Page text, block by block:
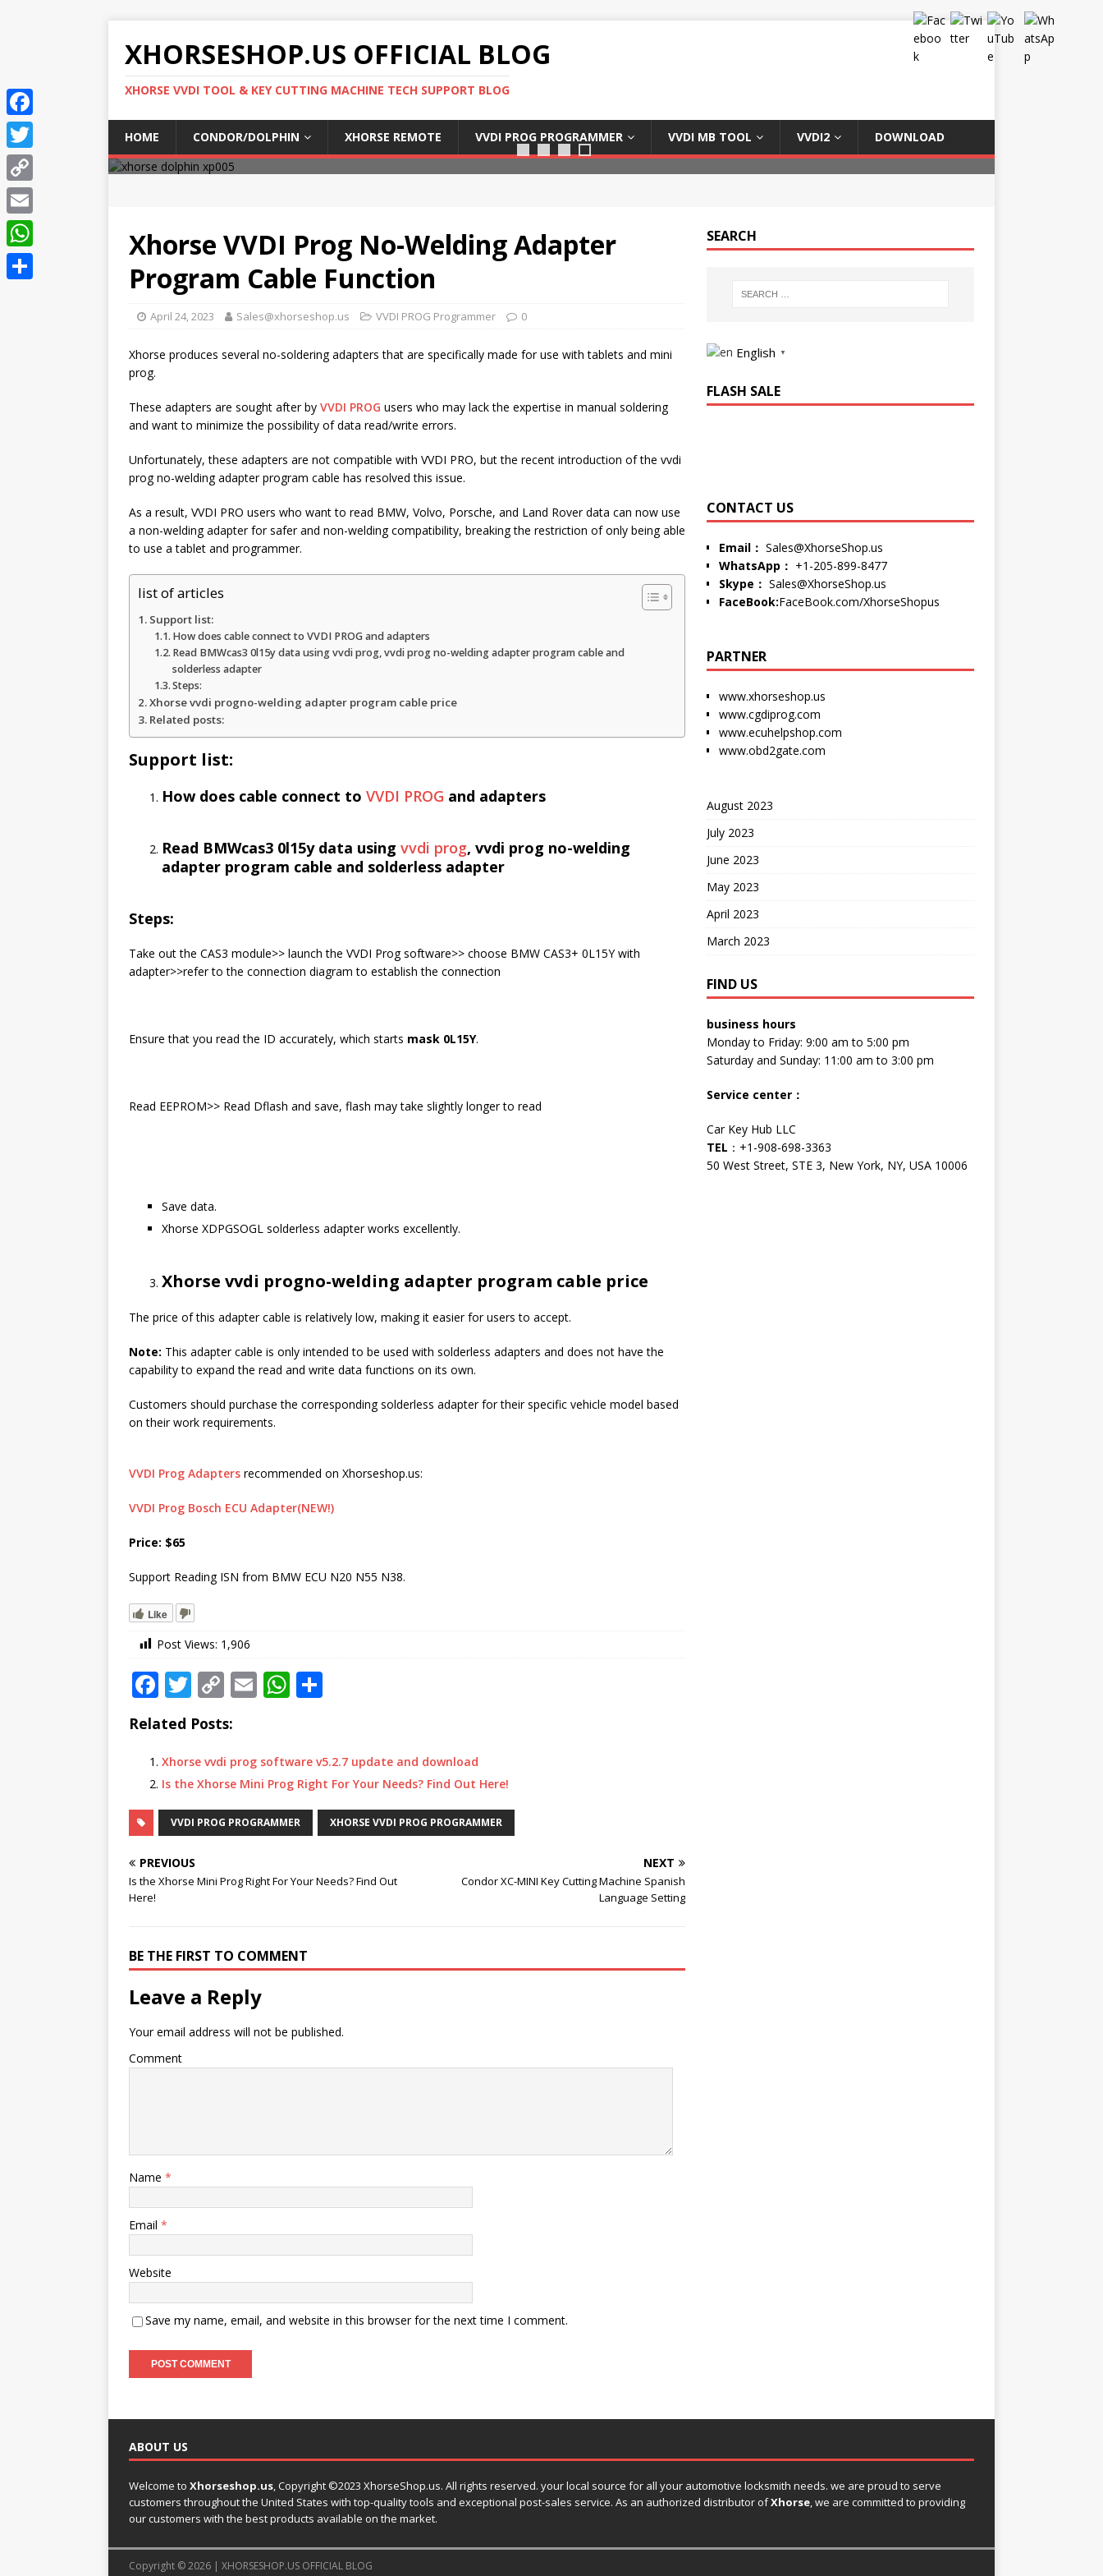
XHORSESHOP.US OFFICIAL BLOG
XHORSE VVDI TOOL & KEY CUTTING MACHINE TECH SUPPORT BLOG
HOME CONDOR/DOLPHIN XHORSE REMOTE VVDI PROG PROGRAMMER VVDI MB TOOL VVDI2 DOWNLOAD
Xhorse dolphin xp005
Xhorse VVDI Prog No-Welding Adapter
Program Cable Function
April 24, 2023 Sales@xhorseshop.us VVDI PROG Programmer 0
Xhorse produces several no-soldering adapters that are specifically made for use with tablets and mini
prog.
These adapters are sought after by VVDI PROG users who may lack the expertise in manual soldering
and want to minimize the possibility of data read/write errors.
Unfortunately, these adapters are not compatible with VVDI PRO, but the recent introduction of the vvdi
prog no-welding adapter program cable has resolved this issue.
As a result, VVDI PRO users who want to read BMW, Volvo, Porsche, and Land Rover data can now use
a non-welding adapter for safer and non-welding compatibility, breaking the restriction of only being able
to use a tablet and programmer.
list of articles
Support list:
How does cable connect to VVDI PROG and adapters
Read BMWcas3 0l15y data using vvdi prog, vvdi prog no-welding adapter program cable and
solderless adapter
Steps:
Xhorse vvdi progno-welding adapter program cable price
Related posts:
Support list:
How does cable connect to VVDI PROG and adapters
Read BMWcas3 0l15y data using vvdi prog, vvdi prog no-welding
adapter program cable and solderless adapter
Steps:
Take out the CAS3 module>> launch the VVDI Prog software>> choose BMW CAS3+ 0L15Y with
adapter>>refer to the connection diagram to establish the connection
Ensure that you read the ID accurately, which starts mask 0L15Y.
Read EEPROM>> Read Dflash and save, flash may take slightly longer to read
Save data.
Xhorse XDPGSOGL solderless adapter works excellently.
Xhorse vvdi progno-welding adapter program cable price
The price of this adapter cable is relatively low, making it easier for users to accept.
Note: This adapter cable is only intended to be used with solderless adapters and does not have the
capability to expand the read and write data functions on its own.
Customers should purchase the corresponding solderless adapter for their specific vehicle model based
on their work requirements.
VVDI Prog Adapters recommended on Xhorseshop.us:
VVDI Prog Bosch ECU Adapter(NEW!)
Price: $65
Support Reading ISN from BMW ECU N20 N55 N38.
Like
Post Views: 1,906
F
a
c
e
b
o
o
k
T
w
it
te
r
C
p
y
Li
n
k
E
l
W
s
A
p
p
e
Related Posts:
Xhorse vvdi prog software v5.2.7 update and download
Is the Xhorse Mini Prog Right For Your Needs? Find Out Here!
VVDI PROG PROGRAMMER XHORSE VVDI PROG PROGRAMMER
PREVIOUS
Is the Xhorse Mini Prog Right For Your Needs? Find Out
Here!
NEXT
Condor XC-MINI Key Cutting Machine Spanish
Language Setting
BE THE FIRST TO COMMENT
Leave a Reply
Your email address will not be published.
Comment
Name *
Email *
Website
Save my name, email, and website in this browser for the next time I comment.
SEARCH
English ▼
FLASH SALE
CONTACT US
Email： Sales@XhorseShop.us
WhatsApp： +1-205-899-8477
Skype： Sales@XhorseShop.us
FaceBook:FaceBook.com/XhorseShopus
PARTNER
www.xhorseshop.us
www.cgdiprog.com
www.ecuhelpshop.com
www.obd2gate.com
August 2023
July 2023
June 2023
May 2023
April 2023
March 2023
FIND US
business hours
Monday to Friday: 9:00 am to 5:00 pm
Saturday and Sunday: 11:00 am to 3:00 pm
Service center：
Car Key Hub LLC
TEL ：+1-908-698-3363
50 West Street, STE 3, New York, NY, USA 10006
ABOUT US
Welcome to Xhorseshop.us,Copyright ©2023 XhorseShop.us. All rights reserved. your local source for all your automotive locksmith needs. we are proud to serve
customers throughout the United States with top-quality tools and exceptional post-sales service. As an authorized distributor ofXhorse, we are committed to providing
our customers with the best products available on the market.
Copyright © 2026 | XHORSESHOP.US OFFICIAL BLOG
F
a
c
e
b
o
T
w
i
t
C
o
p
E
m
a
W